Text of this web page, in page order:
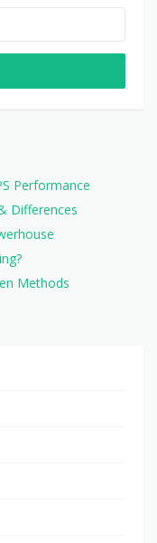
Performance
Differences
Methods